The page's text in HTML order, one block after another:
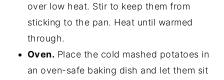
over low heat. Stir to keep them from
sticking to the pan. Heat until warmed
through.
Oven. Place the cold mashed potatoes in
an oven-safe baking dish and let them sit